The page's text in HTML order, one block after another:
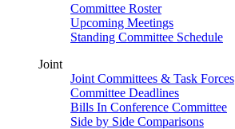
Committee Roster
Upcoming Meetings
Standing Committee Schedule
Joint
Joint Committees & Task Forces
Committee Deadlines
Bills In Conference Committee
Side by Side Comparisons